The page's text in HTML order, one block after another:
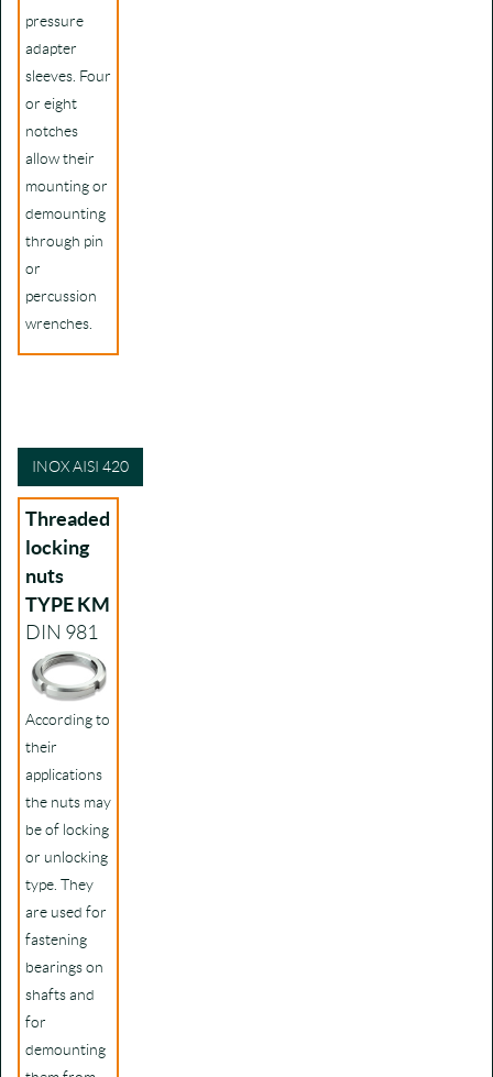
pressure
adapter
sleeves. Four
or eight
notches
allow their
mounting or
demounting
through pin
or
percussion
wrenches.
INOX AISI 420
Threaded
locking
nuts
TYPE KM
DIN 981
According to
their
applications
the nuts may
be of locking
or unlocking
type. They
are used for
fastening
bearings on
shafts and
for
demounting